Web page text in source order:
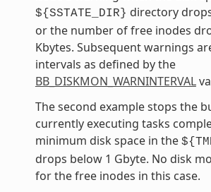
${SSTATE_DIR} directory
or the number of free inodes
Kbytes. Subsequent warnings
intervals as defined by the
BB_DISKMON_WARNINTERVAL
The second example stops the
currently executing tasks
minimum disk space in the
drops below 1 Gbyte. No disk
for the free inodes in this case.